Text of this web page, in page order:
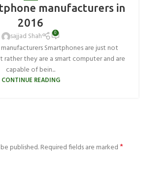
manufacturers in
2016
sajjad Shah 0
Smartphones are just not
rather they are a smart computer and are
capable of bein...
CONTINUE READING
published.Required fields are marked*